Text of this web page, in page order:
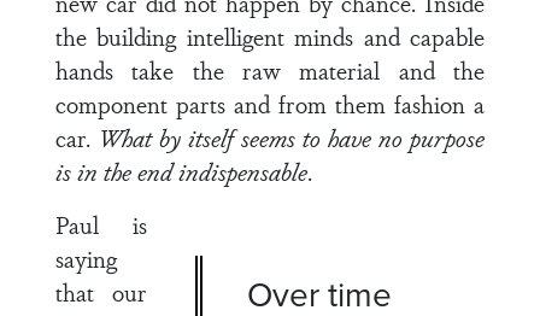
the building intelligent minds and capable
hands take the raw material and the
component parts and from them fashion a
car. What by itself seems to have no purpose
is in the end indispensable.
Over time
Paul is
saying
that our